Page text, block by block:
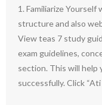
1. Familiarize
structure and also
View teas 7 study
exam guidelines,
section. This will help
successfully. Click